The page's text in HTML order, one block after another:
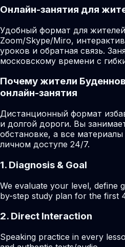
Онлайн-занятия для
Удобный формат для
Zoom/Skype/Miro,
уроков и обратная связь.
московскому времени с
Почему жители
онлайн-занятия
Дистанционный формат
и долгой дороги. Вы
обстановке, а все
личном доступе 24/7.
1. Diagnosis & Goal
We evaluate your level, define
by-step study plan for the first
2. Direct Interaction
Speaking practice in every